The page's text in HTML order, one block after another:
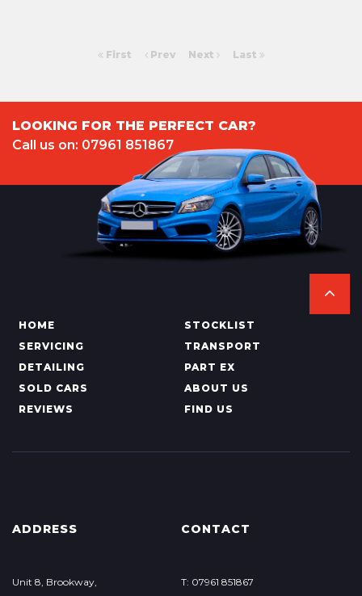
First Prev Next Last
LOOKING FOR THE PERFECT CAR?
Call us on: 07961 851867
HOME
STOCKLIST
SERVICING
TRANSPORT
DETAILING
PART EX
SOLD CARS
ABOUT US
REVIEWS
FIND US
ADDRESS
Unit 8, Brookway,
CONTACT
T: 07961 851867